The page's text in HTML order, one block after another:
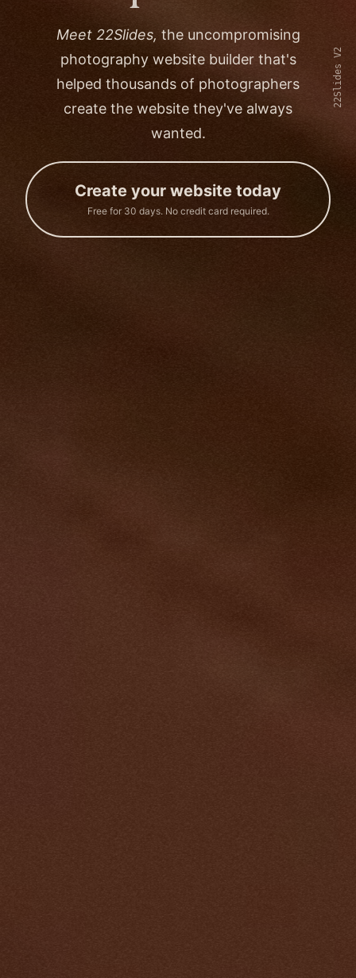
22Slides V2
Meet 22Slides, the uncompromising
photography website builder that's
helped thousands of photographers
create the website they've always
wanted.
Create your website today
Free for 30 days. No credit card required.